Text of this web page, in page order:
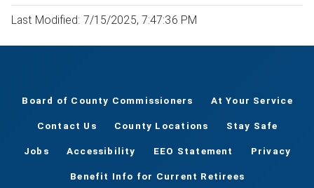
Last Modified: 7/15/2025, 7:47:36 PM
Board of County Commissioners At Your Service
Contact Us County Locations Stay Safe
Jobs Accessibility EEO Statement Privacy
Benefit Info for Current Retirees